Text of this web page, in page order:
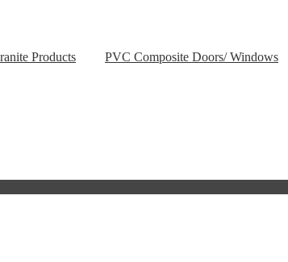
Products PVC Composite Doors/ Windows